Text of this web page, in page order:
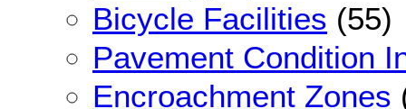
Bicycle Facilities (55)
Pavement Condition
Encroachment Zones